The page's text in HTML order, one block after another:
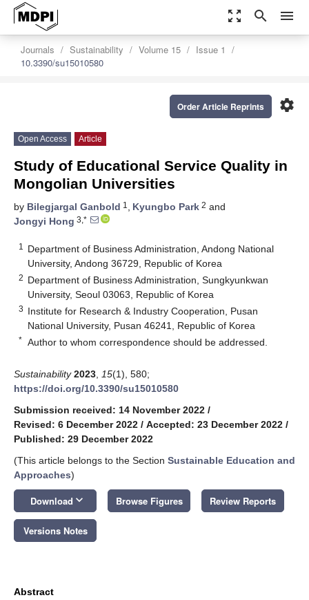
zoom_out_map search menu
Journals Sustainability Volume 15
Issue 1
10.3390/su15010580
settings
Order Article Reprints
Open Access Article
Study of Educational Service Quality in
Mongolian Universities
by Bilegjargal Ganbold 1 , Kyungbo Park 2 and
Jongyi Hong 3,*
1
Department of Business Administration, Andong National
University, Andong 36729, Republic of Korea
2 Department of Business Administration, Sungkyunkwan
University, Seoul 03063, Republic of Korea
3 Institute for Research & Industry Cooperation, Pusan
National University, Pusan 46241, Republic of Korea
* Author to whom correspondence should be addressed.
Sustainability 2023 15(1), 580;
https://doi.org/10.3390/su15010580
Submission received: 14 November 2022 /
Revised: 6 December 2022 / Accepted: 23 December 2022 /
Published: 29 December 2022
(This article belongs to the Section Sustainable Education and
Approaches)
Download keyboard_arrow_down Browse Figures Review Reports
Versions Notes
Abstract